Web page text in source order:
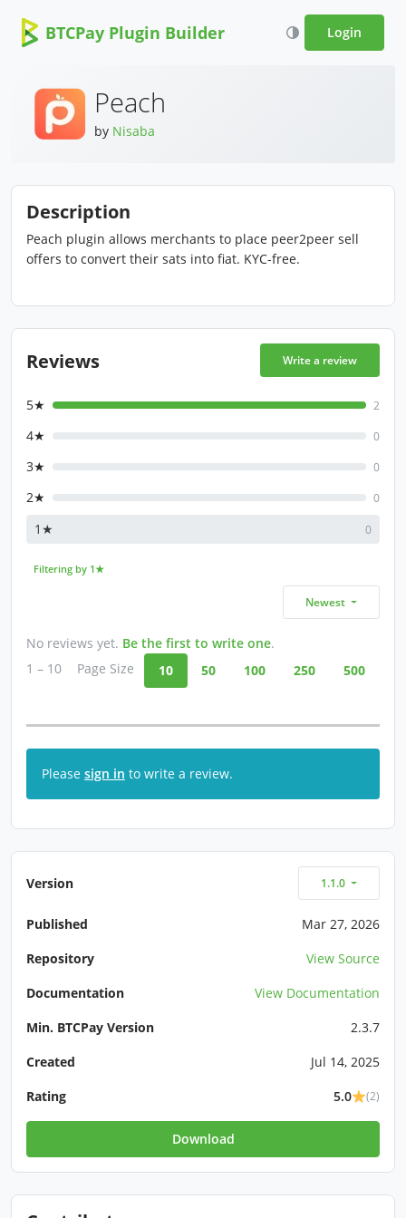
BTCPay Plugin Builder Login
Peach
by Nisaba
Description
Peach plugin allows merchants to place peer2peer sell
offers to convert their sats into fiat. KYC-free.
Reviews Write a review
5★ 2
4★ 0
3★ 0
2★ 0
1★ 0
Filtering by 1★
Newest
No reviews yet. Be the first to write one.
1 – 10
Page Size 10 50 100 250 500
Please sign in to write a review.
Version 1.1.0
Published
Mar 27, 2026
Repository
View Source
Documentation
View Documentation
Min. BTCPay Version
2.3.7
Created
Jul 14, 2025
Rating
5.0 (2)
Download